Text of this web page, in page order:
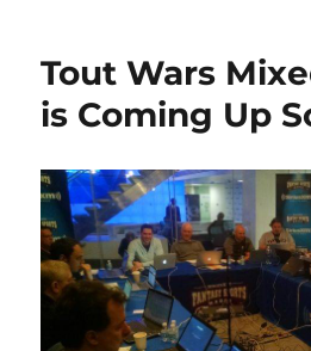
Tout Wars
is Coming Up